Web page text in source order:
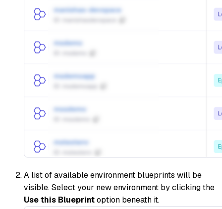
A list of available environment blueprints will be
visible. Select your new environment by clicking the
Use this Blueprintoption beneath it.